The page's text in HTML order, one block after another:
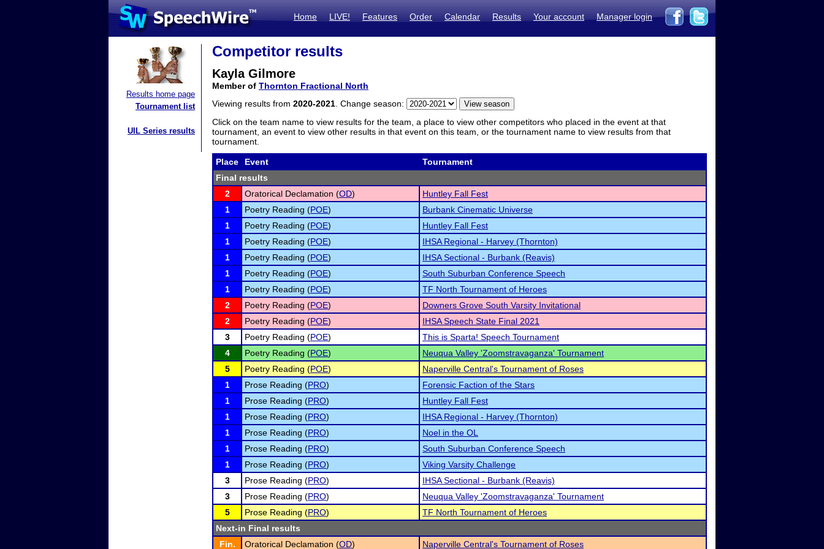
Home LIVE! Features Order Calendar Results Your account Manager login
Results home page
Tournament list
UIL Series results
Competitor results
Kayla Gilmore
Member of Thornton Fractional North
Viewing results from 2020-2021 . Change season:
Click on the team name to view results for the team, a place to view other competitors who placed in the event at that
tournament, an event to view other results in that event on this team, or the tournament name to view results from that
tournament.
Place Event
Tournament
Final results
2
Oratorical Declamation (OD)
Huntley Fall Fest
1
Poetry Reading (POE)
Burbank Cinematic Universe
1
Poetry Reading (POE)
Huntley Fall Fest
1
Poetry Reading (POE)
IHSA Regional - Harvey (Thornton)
1
Poetry Reading (POE)
IHSA Sectional - Burbank (Reavis)
1
Poetry Reading (POE)
South Suburban Conference Speech
1
Poetry Reading (POE)
TF North Tournament of Heroes
2
Poetry Reading (POE)
Downers Grove South Varsity Invitational
2
Poetry Reading (POE)
IHSA Speech State Final 2021
3
Poetry Reading (POE)
This is Sparta! Speech Tournament
4
Poetry Reading (POE)
Neuqua Valley 'Zoomstravaganza' Tournament
5
Poetry Reading (POE)
Naperville Central's Tournament of Roses
1
Prose Reading (PRO)
Forensic Faction of the Stars
1
Prose Reading (PRO)
Huntley Fall Fest
1
Prose Reading (PRO)
IHSA Regional - Harvey (Thornton)
1
Prose Reading (PRO)
Noel in the OL
1
Prose Reading (PRO)
South Suburban Conference Speech
1
Prose Reading (PRO)
Viking Varsity Challenge
3
Prose Reading (PRO)
IHSA Sectional - Burbank (Reavis)
3
Prose Reading (PRO)
Neuqua Valley 'Zoomstravaganza' Tournament
5
Prose Reading (PRO)
TF North Tournament of Heroes
Next-in Final results
Fin.
Oratorical Declamation (OD) Naperville Central's Tournament of Roses